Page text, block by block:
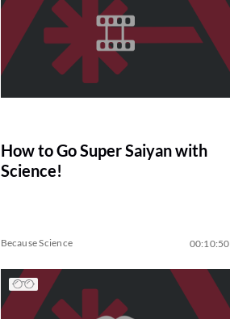
How to Go Super Saiyan with
Science!
Because Science 00:10:50